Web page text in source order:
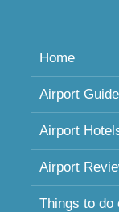
Home
Airport
Airport
Airport
Things to do